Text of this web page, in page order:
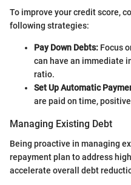
To improve your credit score,
following strategies:
Pay Down Debts: Focus
can have an immediate
ratio.
Set Up Automatic
are paid on time,
Managing Existing Debt
Being proactive in managing
repayment plan to address
accelerate overall debt